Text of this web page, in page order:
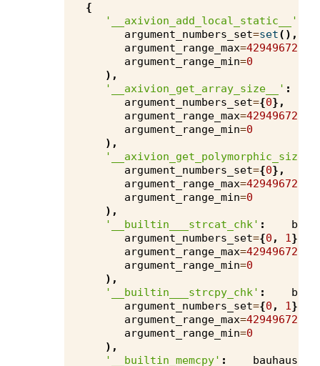
{
'__axivion_add_local_static__'
argument_numbers_set=set(),
argument_range_max=4294967295
argument_range_min=0
),
'__axivion_get_array_size__' :
argument_numbers_set={0},
argument_range_max=4294967295
argument_range_min=0
),
argument_numbers_set={0},
argument_range_max=4294967295
argument_range_min=0
),
'__builtin___strcat_chk' :
argument_numbers_set={0 , 1},
argument_range_max=4294967295
argument_range_min=0
),
'__builtin___strcpy_chk' :
argument_numbers_set={0 , 1},
argument_range_max=4294967295
argument_range_min=0
),
'__builtin_memcpy' : bauhaus